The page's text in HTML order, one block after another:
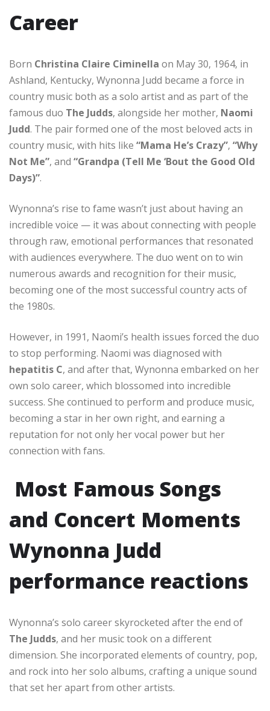
Career
Born Christina Claire Ciminella on May 30, 1964, in
Ashland, Kentucky, Wynonna Judd became a force in
country music both as a solo artist and as part of the
famous duo The Judds, alongside her mother, Naomi
Judd. The pair formed one of the most beloved acts in
country music, with hits like “Mama He’s Crazy”, “Why
Not Me”, and “Grandpa (Tell Me ‘Bout the Good Old
Days)”.
Wynonna’s rise to fame wasn’t just about having an
incredible voice — it was about connecting with people
through raw, emotional performances that resonated
with audiences everywhere. The duo went on to win
numerous awards and recognition for their music,
becoming one of the most successful country acts of
the 1980s.
However, in 1991, Naomi’s health issues forced the duo
to stop performing. Naomi was diagnosed with
hepatitis C, and after that, Wynonna embarked on her
own solo career, which blossomed into incredible
success. She continued to perform and produce music,
becoming a star in her own right, and earning a
reputation for not only her vocal power but her
connection with fans.
Most Famous Songs
and Concert Moments
Wynonna Judd
performance reactions
Wynonna’s solo career skyrocketed after the end of
The Judds, and her music took on a different
dimension. She incorporated elements of country, pop,
and rock into her solo albums, crafting a unique sound
that set her apart from other artists.